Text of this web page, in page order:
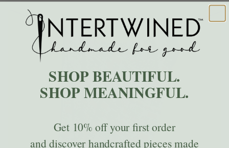
SHOP BEAUTIFUL.
SHOP MEANINGFUL.
Get 10% offyour first order
and discover handcrafted pieces made